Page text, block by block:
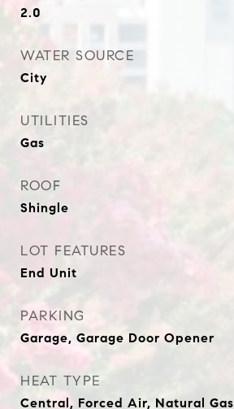
2.0
WATER SOURCE
City
UTILITIES
Gas
ROOF
Shingle
LOT FEATURES
End Unit
PARKING
Garage, Garage Door Opener
HEAT TYPE
Central, Forced Air, Natural Gas